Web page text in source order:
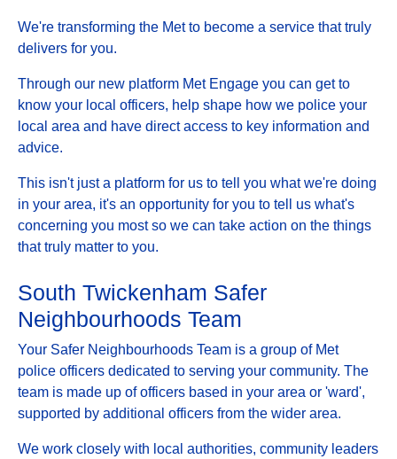
We're transforming the Met to become a service that truly
delivers for you.
Through our new platform Met Engage you can get to
know your local officers, help shape how we police your
local area and have direct access to key information and
advice.
This isn't just a platform for us to tell you what we're doing
in your area, it's an opportunity for you to tell us what's
concerning you most so we can take action on the things
that truly matter to you.
South Twickenham Safer
Neighbourhoods Team
Your Safer Neighbourhoods Team is a group of Met
police officers dedicated to serving your community. The
team is made up of officers based in your area or 'ward',
supported by additional officers from the wider area.
We work closely with local authorities, community leaders